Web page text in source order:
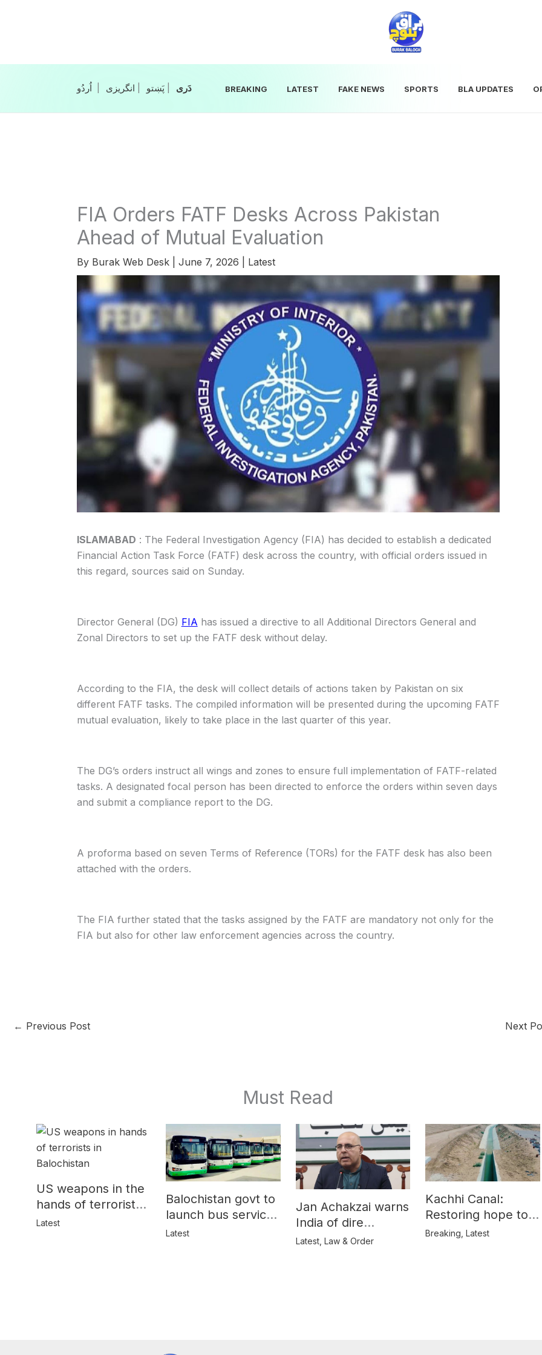
انگریزی پَښتو‎‎| دَری‎‎ BREAKING LATEST FAKE NEWS SPORTS BLA UPDATES
FIA Orders FATF Desks Across Pakistan
Ahead of Mutual Evaluation
By Burak Web Desk June 7, 2026 Latest
ISLAMABAD : The Federal Investigation Agency (FIA) has decided to establish a dedicated
Financial Action Task Force (FATF) desk across the country, with official orders issued in
this regard, sources said on Sunday.
Director General (DG) FIA has issued a directive to all Additional Directors General and
Zonal Directors to set up the FATF desk without delay.
According to the FIA, the desk will collect details of actions taken by Pakistan on six
different FATF tasks. The compiled information will be presented during the upcoming FATF
mutual evaluation, likely to take place in the last quarter of this year.
The DG’s orders instruct all wings and zones to ensure full implementation of FATF-related
tasks. A designated focal person has been directed to enforce the orders within seven days
and submit a compliance report to the DG.
A proforma based on seven Terms of Reference (TORs) for the FATF desk has also been
attached with the orders.
The FIA further stated that the tasks assigned by the FATF are mandatory not only for the
FIA but also for other law enforcement agencies across the country.
← Previous Post Next
Must Read
US weapons in the
hands of terrorists
in Balochistan
Latest
Balochistan govt to
launch bus service
for women
Latest
Jan Achakzai warns
India of dire
consequences over
Latest, Law & Order
Kachhi Canal:
Restoring hope to
Balochistan’s
Breaking ,Latest